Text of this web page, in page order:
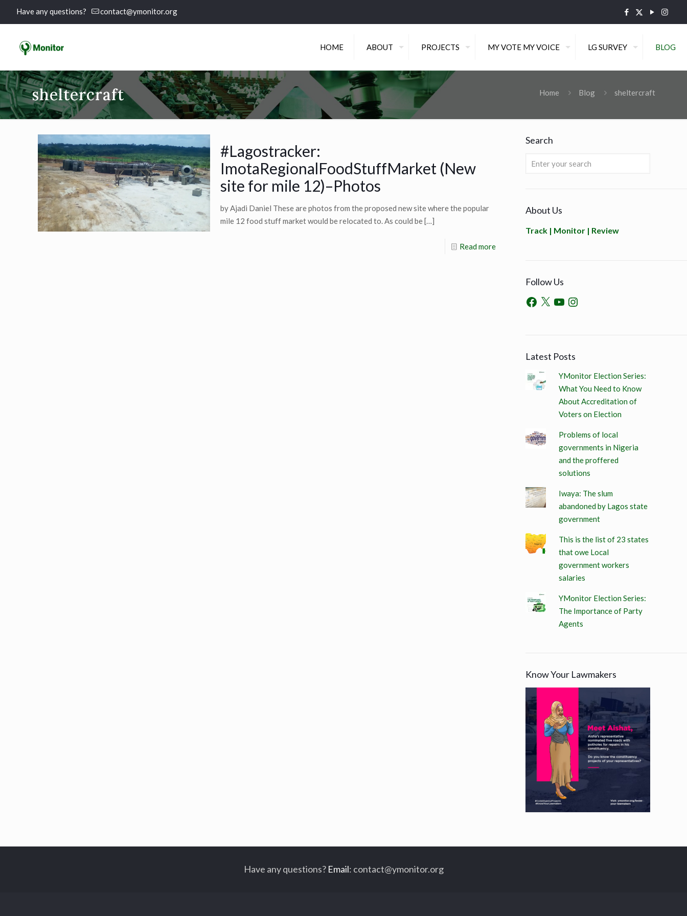
Have any questions? contact@ymonitor.org
HOME ABOUT PROJECTS MY VOTE MY VOICE LG SURVEY BLOG
sheltercraft Home Blog sheltercraft
#Lagostracker:
ImotaRegionalFoodStuffMarket (New
site for mile 12)–Photos
by Ajadi Daniel These are photos from the proposed new site where the popular
mile 12 food stuff market would be relocated to. As could be[…]
Read more
Search
About Us
Track | Monitor | Review
Follow Us
Latest Posts
YMonitor Election Series:
What You Need to Know
About Accreditation of
Voters on Election
Problems of local
governments in Nigeria
and the proffered
solutions
Iwaya: The slum
abandoned by Lagos state
government
This is the list of 23 states
that owe Local
government workers
salaries
YMonitor Election Series:
The Importance of Party
Agents
Know Your Lawmakers
Have any questions? Email: contact@ymonitor.org